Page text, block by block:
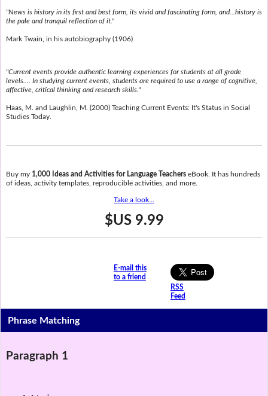
"News is history in its first and best form, its vivid and fascinating form, and...history is
the pale and tranquil reflection of it."
Mark Twain, in his autobiography (1906)
"Current events provide authentic learning experiences for students at all grade
levels.... In studying current events, students are required to use a range of cognitive,
affective, critical thinking and research skills."
Haas, M. and Laughlin, M. (2000) Teaching Current Events: It's Status in Social
Studies Today.
Buy my 1,000 Ideas and Activities for Language TeacherseBook. It has hundreds
of ideas, activity templates, reproducible activities, and more.
Take a look...
$US 9.99
E-mail this
to a friend
RSS
Feed
Phrase Matching
Paragraph 1